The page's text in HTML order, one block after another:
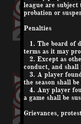
league are
probation or
Penalties
1. The board of
terms as it may
2. Except as
conduct, and
3. A player
the season shall
4. Any player
a game shall be
Grievances,